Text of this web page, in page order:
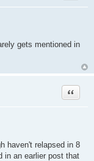
gets mentioned in
Quote
haven't relapsed in 8
in an earlier post that